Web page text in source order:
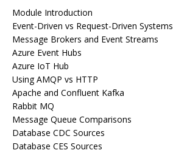
Module Introduction
Event-Driven vs Request-Driven Systems
Message Brokers and Event Streams
Azure Event Hubs
Azure IoT Hub
Using AMQP vs HTTP
Apache and Confluent Kafka
Rabbit MQ
Message Queue Comparisons
Database CDC Sources
Database CES Sources